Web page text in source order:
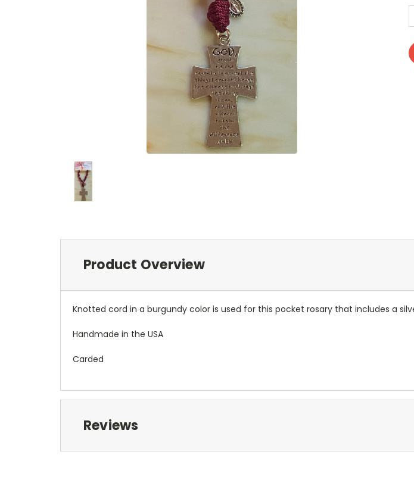
Product Overview
Knotted cord in a burgundy color is used for this pocket rosary that includes a
Handmade in the USA
Carded
Reviews